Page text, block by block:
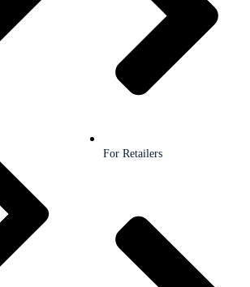
For Retailers